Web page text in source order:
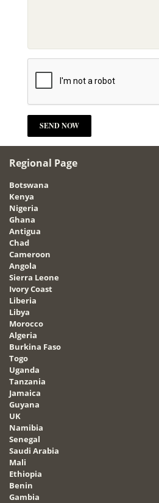
Regional Page
Botswana
Kenya
Nigeria
Ghana
Antigua
Chad
Cameroon
Angola
Sierra Leone
Ivory Coast
Liberia
Libya
Morocco
Algeria
Burkina Faso
Togo
Uganda
Tanzania
Jamaica
Guyana
UK
Namibia
Senegal
Saudi Arabia
Mali
Ethiopia
Benin
Gambia